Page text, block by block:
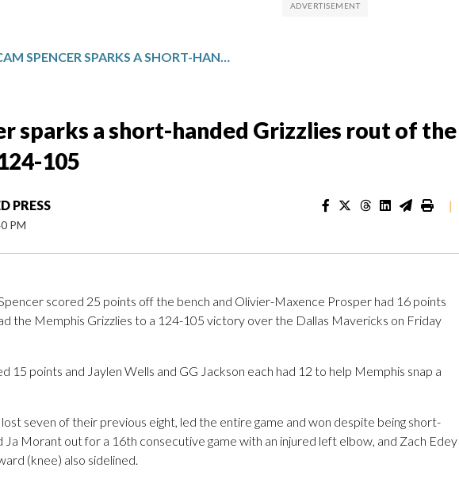
CAM SPENCER SPARKS A SHORT-HANDED GRIZZLIES ROUT OF THE MAVERICKS, 124-105
sparks a short-handed Grizzlies rout of the
105
PRESS
PM
|
scored 25 points off the bench and Olivier-Maxence Prosper had 16 points
the Memphis Grizzlies to a 124-105 victory over the Dallas Mavericks on Friday
15 points and Jaylen Wells and GG Jackson each had 12 to help Memphis snap a
lost seven of their previous eight, led the entire game and won despite being short-
Ja Morant out for a 16th consecutive game with an injured left elbow, and Zach Edey
(knee) also sidelined.